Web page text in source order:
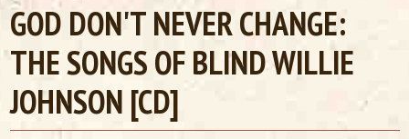
GOD DON'T NEVER CHANGE:
THE SONGS OF BLIND WILLIE
JOHNSON [CD]